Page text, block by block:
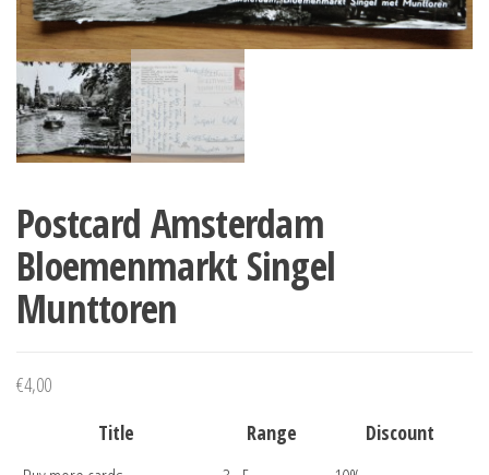
Postcard Amsterdam
Bloemenmarkt Singel
Munttoren
€4,00
Title
Range
Discount